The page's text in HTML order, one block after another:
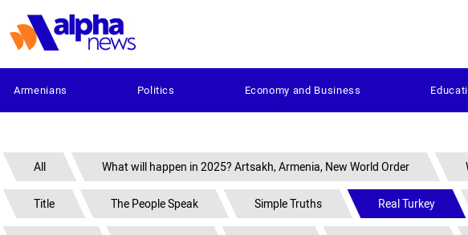
Armenians Politics Economy and Business
All What will happen in 2025? Artsakh, Armenia, New World Order
Title The People Speak Simple Truths Real Turkey